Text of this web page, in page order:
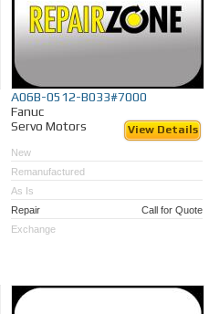
A06B-0512-B033#7000
Fanuc
Servo Motors
View Details
New
Remanufactured
As Is
Repair
Call for Quote
Exchange